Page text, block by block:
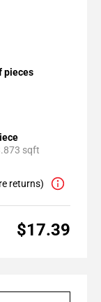
pieces
sqft
returns)
$17.39